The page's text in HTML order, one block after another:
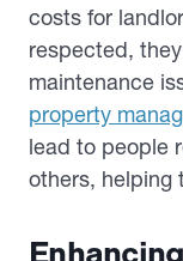
costs for
respected,
maintenance
property
lead to people
others, helping